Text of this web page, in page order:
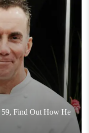
Find Out How He